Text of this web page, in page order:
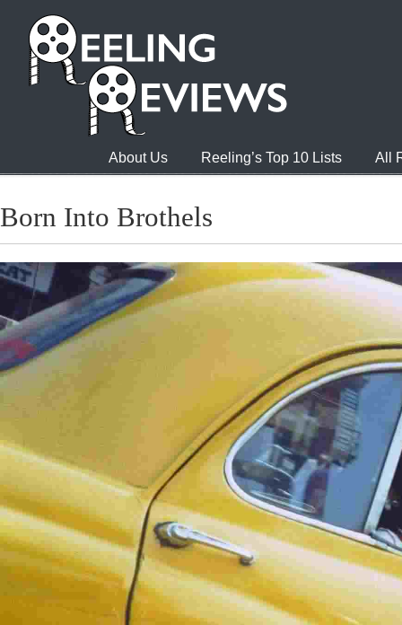
About Us Reeling’s Top 10 Lists All
Born Into Brothels